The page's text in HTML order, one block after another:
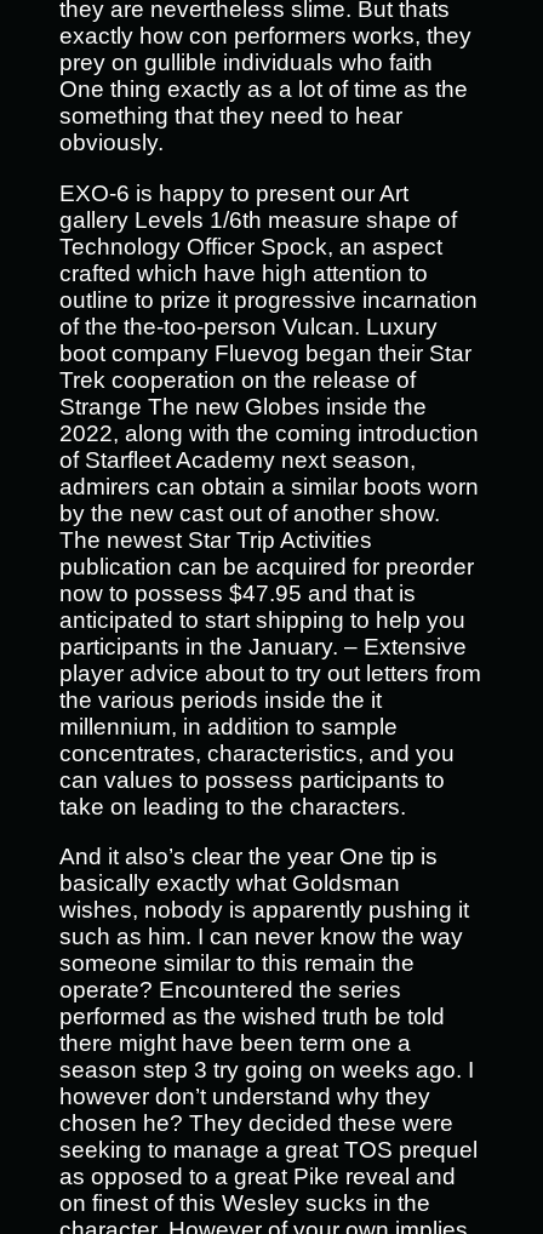
they are nevertheless slime. But thats
exactly how con performers works, they
prey on gullible individuals who faith
One thing exactly as a lot of time as the
something that they need to hear
obviously.
EXO-6 is happy to present our Art
gallery Levels 1/6th measure shape of
Technology Officer Spock, an aspect
crafted which have high attention to
outline to prize it progressive incarnation
of the the-too-person Vulcan. Luxury
boot company Fluevog began their Star
Trek cooperation on the release of
Strange The new Globes inside the
2022, along with the coming introduction
of Starfleet Academy next season,
admirers can obtain a similar boots worn
by the new cast out of another show.
The newest Star Trip Activities
publication can be acquired for preorder
now to possess $47.95 and that is
anticipated to start shipping to help you
participants in the January. – Extensive
player advice about to try out letters from
the various periods inside the it
millennium, in addition to sample
concentrates, characteristics, and you
can values to possess participants to
take on leading to the characters.
And it also’s clear the year One tip is
basically exactly what Goldsman
wishes, nobody is apparently pushing it
such as him. I can never know the way
someone similar to this remain the
operate? Encountered the series
performed as the wished truth be told
there might have been term one a
season step 3 try going on weeks ago. I
however don’t understand why they
chosen he? They decided these were
seeking to manage a great TOS prequel
as opposed to a great Pike reveal and
on finest of this Wesley sucks in the